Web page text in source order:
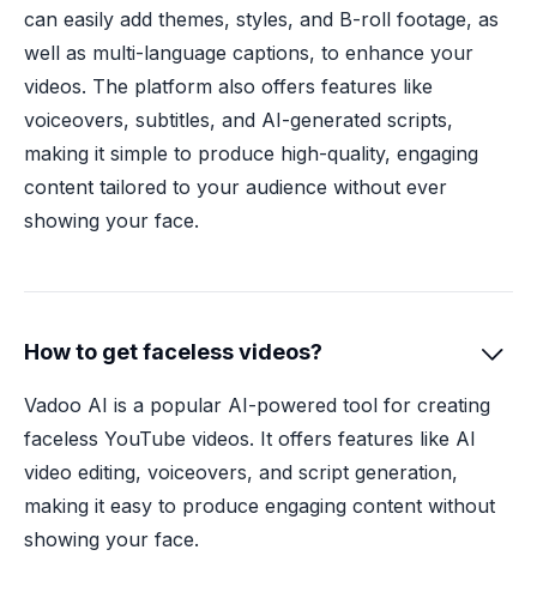
can easily add themes, styles, and B-roll footage, as
well as multi-language captions, to enhance your
videos. The platform also offers features like
voiceovers, subtitles, and AI-generated scripts,
making it simple to produce high-quality, engaging
content tailored to your audience without ever
showing your face.
How to get faceless videos? 
Vadoo AI is a popular AI-powered tool for creating
faceless YouTube videos. It offers features like AI
video editing, voiceovers, and script generation,
making it easy to produce engaging content without
showing your face.